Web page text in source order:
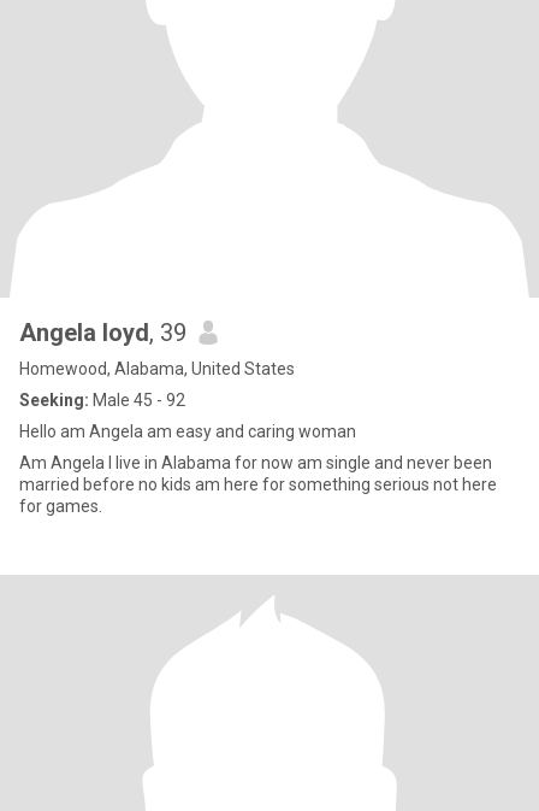
Angela loyd, 39
Homewood, Alabama, United States
Seeking: Male 45 - 92
Hello am Angela am easy and caring woman
Am Angela I live in Alabama for now am single and never been
married before no kids am here for something serious not here
for games.